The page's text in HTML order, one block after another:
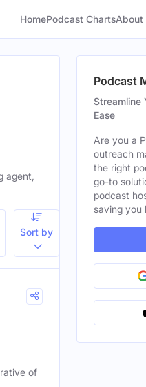
HomePodcast ChartsAbout
agent,
Sort by
of
Podcast
Streamline
Ease
Are you a
outreach
the right
go-to
podcast
saving you